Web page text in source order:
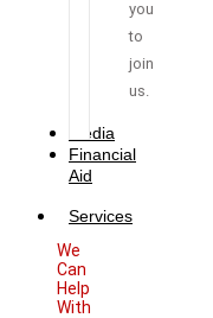
you
to
join
us.
Media
Financial
Aid
Services
We
Can
Help
With